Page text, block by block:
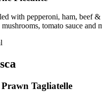
with pepperoni, ham, beef
tomato sauce and
Tagliatelle